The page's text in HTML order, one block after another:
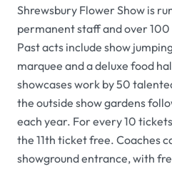
Shrewsbury Flower Show is
permanent staff and over
Past acts include show
marquee and a deluxe food
showcases work by 50
the outside show gardens
each year. For every 10
the 11th ticket free. Coaches
showground entrance, with